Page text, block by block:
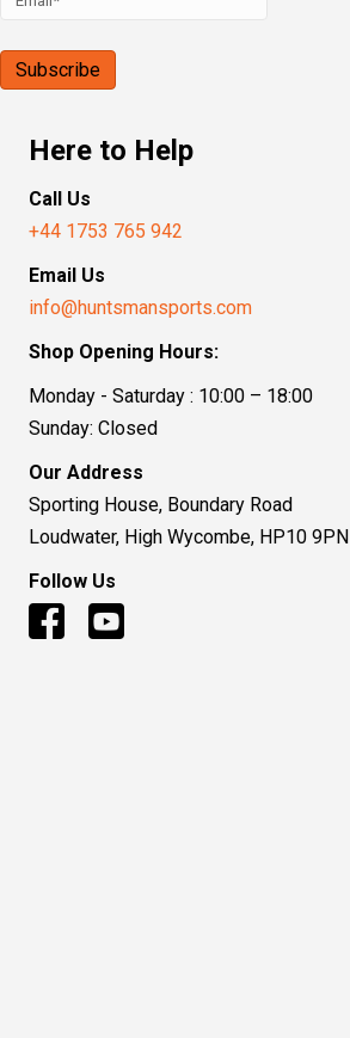
Here to Help
Call Us
+44 1753 765 942
Email Us
info@huntsmansports.com
Shop Opening Hours:
Monday - Saturday : 10:00 – 18:00
Sunday: Closed
Our Address
Sporting House, Boundary Road
Loudwater, High Wycombe, HP10 9PN
Follow Us